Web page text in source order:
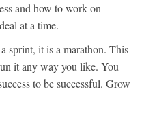
and how to work on
at a time.
sprint, it is a marathon. This
it any way you like. You
to be successful. Grow